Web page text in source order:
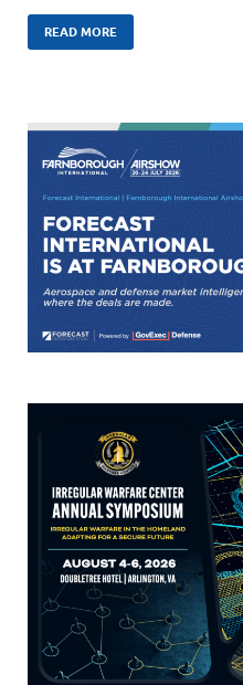
n
k
dI
n
o
k
READ MORE